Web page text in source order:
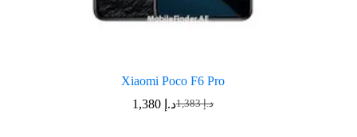
Xiaomi Poco F6 Pro
د.إ1,383
Originalد.إCurrent